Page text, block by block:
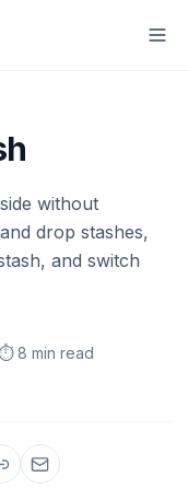
without
drop stashes,
and switch
⏱️ 8 min read